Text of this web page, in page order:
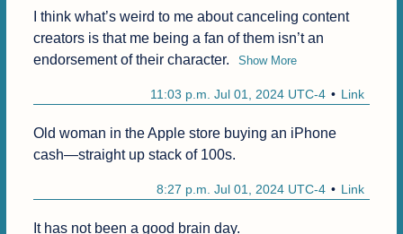
I think what’s weird to me about canceling content
creators is that me being a fan of them isn’t an
endorsement of their character.
Show More
Link
11:03 p.m. Jul 01, 2024 UTC-4
Old woman in the Apple store buying an iPhone
cash—straight up stack of 100s.
Link
8:27 p.m. Jul 01, 2024 UTC-4